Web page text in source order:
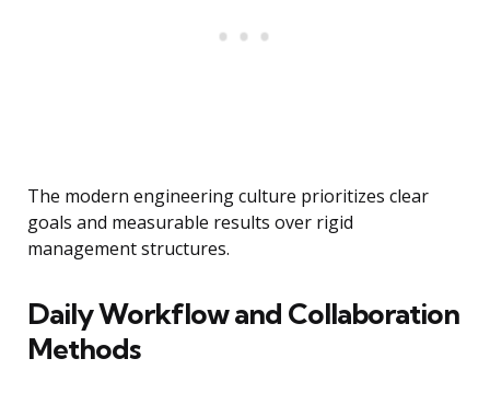
The modern engineering culture prioritizes clear
goals and measurable results over rigid
management structures.
Daily Workflow and Collaboration
Methods